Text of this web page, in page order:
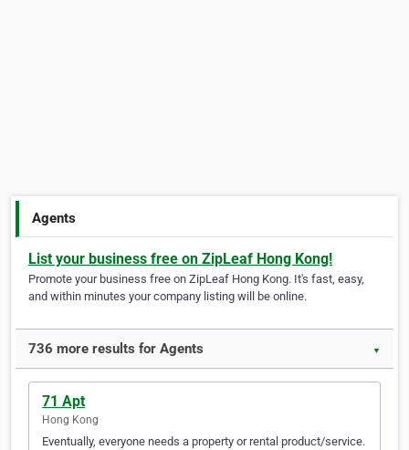
Agents
List your business free on ZipLeaf Hong Kong!
Promote your business free on ZipLeaf Hong Kong. It's fast, easy,
and within minutes your company listing will be online.
736 more results for Agents ▼
71 Apt
Hong Kong
Eventually, everyone needs a property or rental product/service.